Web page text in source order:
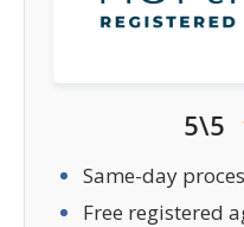
5\5
Same-day
Free registered